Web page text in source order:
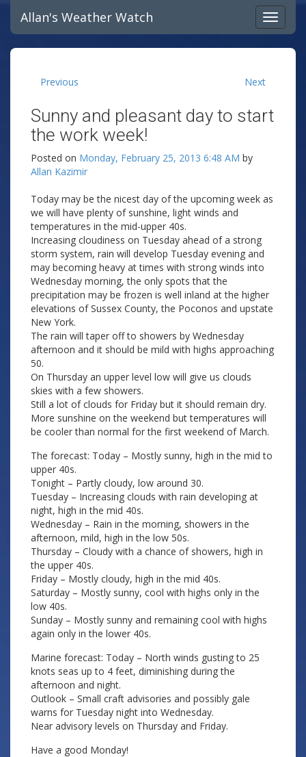
Allan's Weather Watch
Previous Next
Sunny and pleasant day to start
the work week!
Posted on Monday, February 25, 2013 6:48 AM by
Allan Kazimir
Today may be the nicest day of the upcoming week as
we will have plenty of sunshine, light winds and
temperatures in the mid-upper 40s.
Increasing cloudiness on Tuesday ahead of a strong
storm system, rain will develop Tuesday evening and
may becoming heavy at times with strong winds into
Wednesday morning, the only spots that the
precipitation may be frozen is well inland at the higher
elevations of Sussex County, the Poconos and upstate
New York.
The rain will taper off to showers by Wednesday
afternoon and it should be mild with highs approaching
50.
On Thursday an upper level low will give us clouds
skies with a few showers.
Still a lot of clouds for Friday but it should remain dry.
More sunshine on the weekend but temperatures will
be cooler than normal for the first weekend of March.
The forecast: Today – Mostly sunny, high in the mid to
upper 40s.
Tonight – Partly cloudy, low around 30.
Tuesday – Increasing clouds with rain developing at
night, high in the mid 40s.
Wednesday – Rain in the morning, showers in the
afternoon, mild, high in the low 50s.
Thursday – Cloudy with a chance of showers, high in
the upper 40s.
Friday – Mostly cloudy, high in the mid 40s.
Saturday – Mostly sunny, cool with highs only in the
low 40s.
Sunday – Mostly sunny and remaining cool with highs
again only in the lower 40s.
Marine forecast: Today – North winds gusting to 25
knots seas up to 4 feet, diminishing during the
afternoon and night.
Outlook – Small craft advisories and possibly gale
warns for Tuesday night into Wednesday.
Near advisory levels on Thursday and Friday.
Have a good Monday!